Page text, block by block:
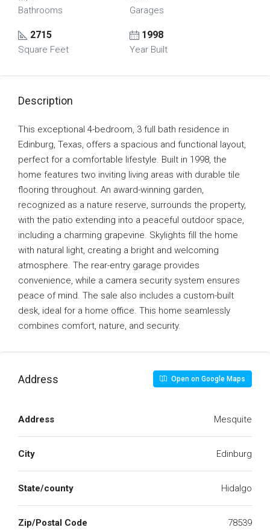
Bathrooms Garages
2715
Square Feet
1998
Year Built
Description
This exceptional 4-bedroom, 3 full bath residence in
Edinburg, Texas, offers a spacious and functional layout,
perfect for a comfortable lifestyle. Built in 1998, the
home features two inviting living areas with durable tile
flooring throughout. An award-winning garden,
recognized as a nature reserve, surrounds the property,
with the patio extending into a peaceful outdoor space,
including a charming grapevine. Skylights fill the home
with natural light, creating a bright and welcoming
atmosphere. The rear-entry garage provides
convenience, while a camera security system ensures
peace of mind. The sale also includes a custom-built
desk, ideal for a home office. This home seamlessly
combines comfort, nature, and security.
Address Open on Google Maps
Address Mesquite
City Edinburg
State/county Hidalgo
Zip/Postal Code 78539